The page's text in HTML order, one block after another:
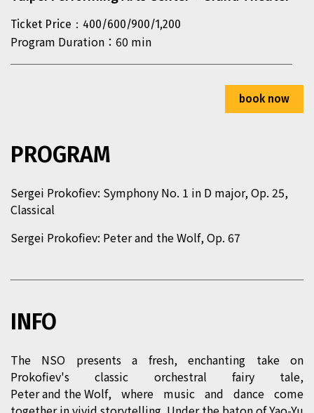
Ticket Price：400/600/900/1,200
Program Duration：60 min
Taipei Performing Arts Center – Grand Theater
Program Duration：60 min
2026/03/22 (Sun) 15:00
Taipei Performing Arts Center – Grand Theater
Ticket Price：400/600/900/1,200
book now
PROGRAM
Sergei Prokofiev: Symphony No. 1 in D major, Op. 25,
Classical
Sergei Prokofiev: Peter and the Wolf, Op. 67
INFO
The NSO presents a fresh, enchanting take on
Prokofiev's classic orchestral fairy tale,
Peter and the Wolf, where music and dance come